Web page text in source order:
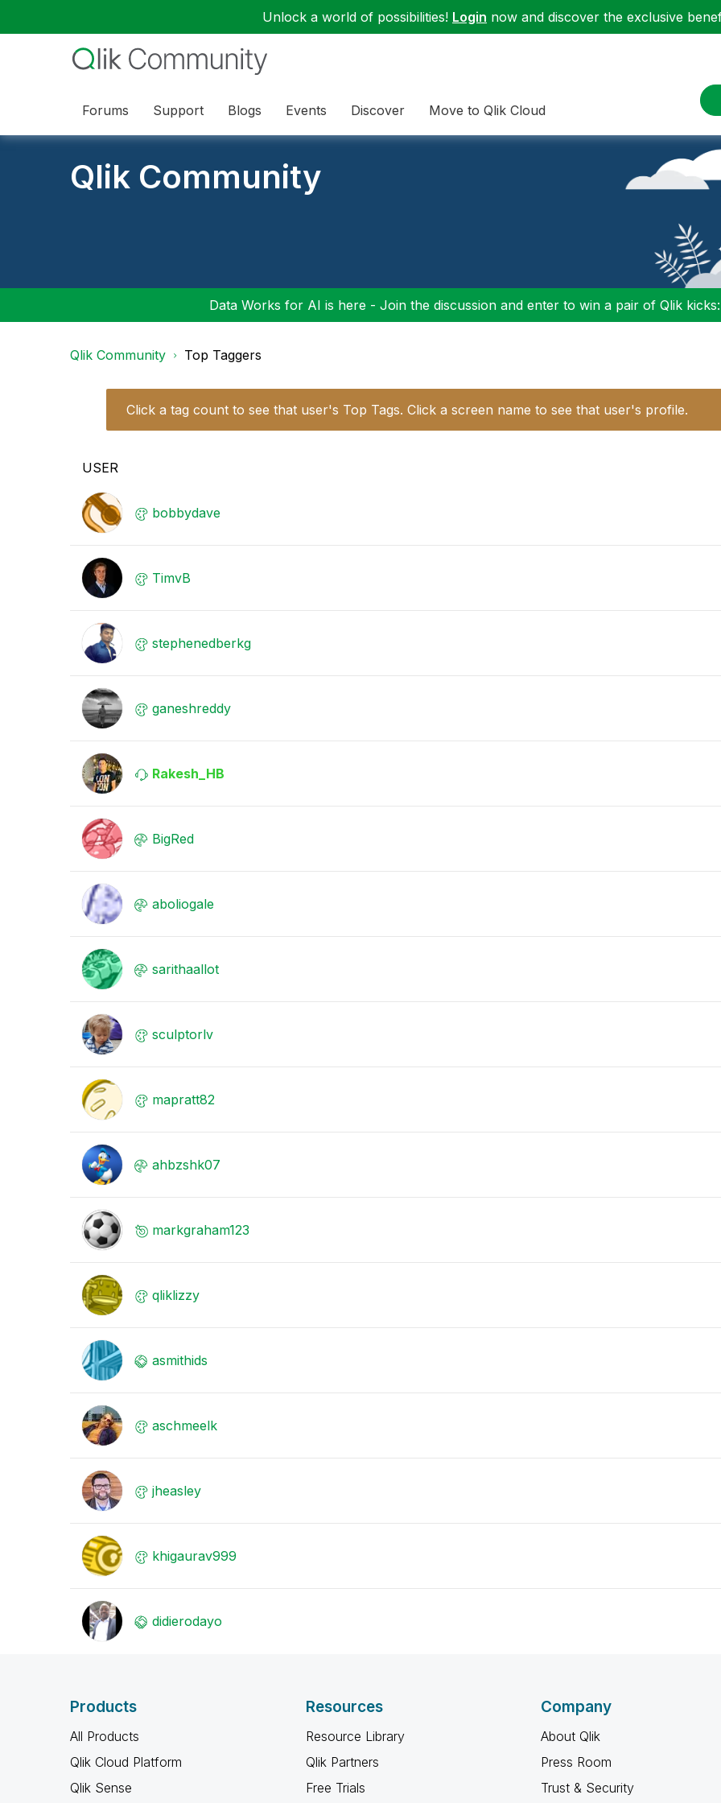
Unlock a world of possibilities! Login now and discover the exclusive
Forums Support Blogs Events Discover Move to Qlik Cloud
Qlik Community
Data Works for AI is here - Join the discussion and enter to win a pair of Qlik kicks:
Qlik Community Top Taggers
Click a tag count to see that user's Top Tags. Click a screen name to see that user's profile.
USER
bobbydave
TimvB
stephenedberkg
ganeshreddy
Rakesh_HB
BigRed
aboliogale
sarithaallot
sculptorlv
mapratt82
ahbzshk07
markgraham123
qliklizzy
asmithids
aschmeelk
jheasley
khigaurav999
didierodayo
Products
All Products
Qlik Cloud Platform
Qlik Sense
Resources
Resource Library
Qlik Partners
Free Trials
Company
About Qlik
Press Room
Trust & Security